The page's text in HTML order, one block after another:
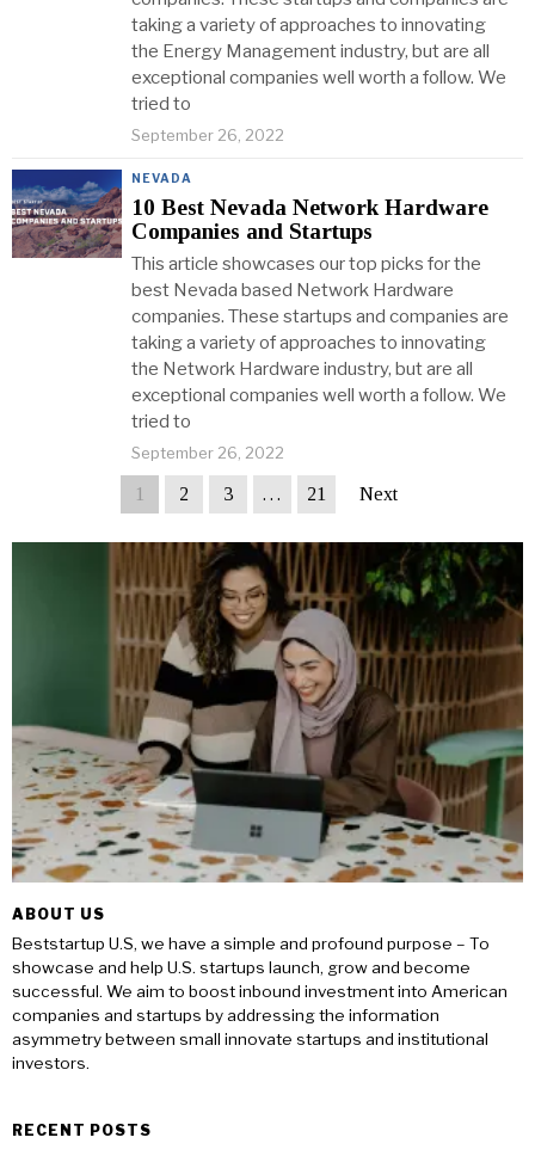
taking a variety of approaches to innovating
the Energy Management industry, but are all
exceptional companies well worth a follow. We
tried to
September 26, 2022
NEVADA
10 Best Nevada Network Hardware
Companies and Startups
This article showcases our top picks for the
best Nevada based Network Hardware
companies. These startups and companies are
taking a variety of approaches to innovating
the Network Hardware industry, but are all
exceptional companies well worth a follow. We
tried to
September 26, 2022
1 2 3 … 21 Next
ABOUT US
Beststartup U.S, we have a simple and profound purpose – To
showcase and help U.S. startups launch, grow and become
successful. We aim to boost inbound investment into American
companies and startups by addressing the information
asymmetry between small innovate startups and institutional
investors.
RECENT POSTS